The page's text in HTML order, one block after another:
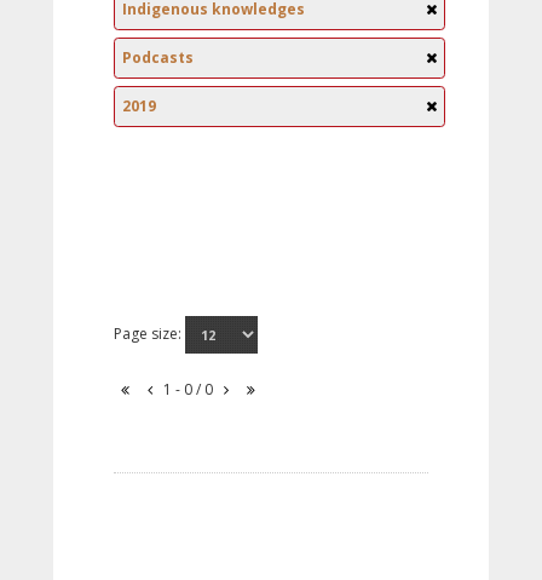
Indigenous knowledges
Podcasts
2019
Page size:
1 - 0 / 0